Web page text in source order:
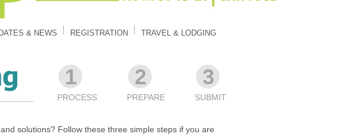
& NEWS REGISTRATION TRAVEL & LODGING
1
PROCESS
2
PREPARE
3
SUBMIT
solutions? Follow these three simple steps if you are